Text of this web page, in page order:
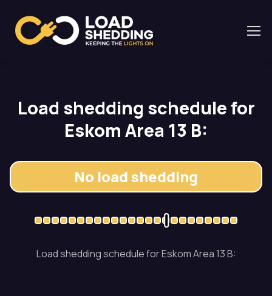
Load shedding schedule for
Eskom Area 13 B:
No load shedding
Load shedding schedule for Eskom Area 13 B: